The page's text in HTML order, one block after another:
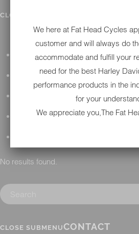
CLOSE SUBMENU
ALL HARLEY-DAVIDSON
WINTER STORAGE PROGRAM
H-D MAINTENANCE
No results found.
CLOSE SUBMENUCONTACT
We here at Fat Head Cycles
customer and will always do
accommodate and fulfill your
need for the best Harley
performance products in the
for your
We appreciate you,The Fat